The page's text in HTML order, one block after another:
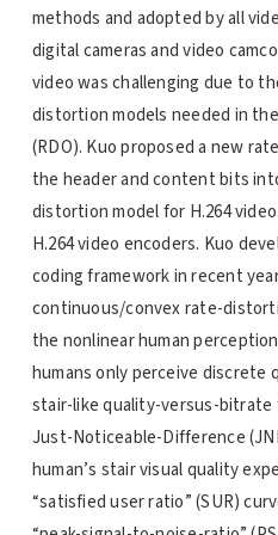
methods and adopted by all
digital cameras and video
video was challenging due to
distortion models needed in
(RDO). Kuo proposed a new
the header and content bits
distortion model for H.264
H.264 video encoders. Kuo
coding framework in recent
continuous/convex rate-
the nonlinear human
humans only perceive discrete
stair-like quality-versus-
Just-Noticeable-Difference
human’s stair visual quality
“satisfied user ratio” (SUR)